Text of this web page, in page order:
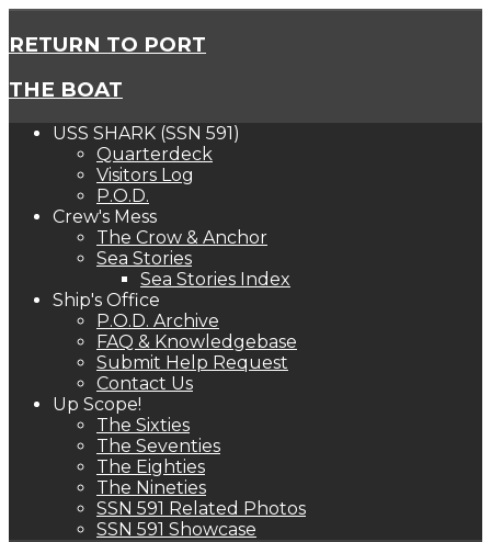
RETURN TO PORT
THE BOAT
USS SHARK (SSN 591)
Quarterdeck
Visitors Log
P.O.D.
Crew's Mess
The Crow & Anchor
Sea Stories
Sea Stories Index
Ship's Office
P.O.D. Archive
FAQ & Knowledgebase
Submit Help Request
Contact Us
Up Scope!
The Sixties
The Seventies
The Eighties
The Nineties
SSN 591 Related Photos
SSN 591 Showcase